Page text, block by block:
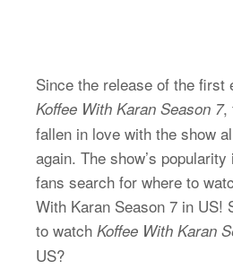
Since the release of the first
Koffee With Karan Season 7,
fallen in love with the show
again. The show’s
fans search for where to
With Karan Season 7 in US!
to watch Koffee With Karan
US?